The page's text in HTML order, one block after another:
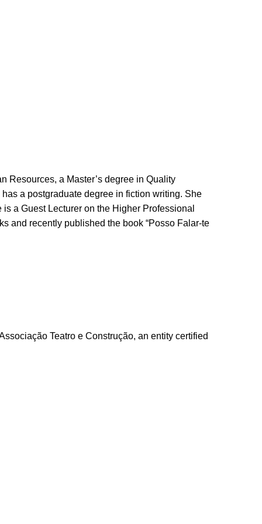
Resources, a Master’s degree in Quality
a postgraduate degree in fiction writing. She
a Guest Lecturer on the Higher Professional
and recently published the book “Posso Falar-te
Teatro e Construção, an entity certified